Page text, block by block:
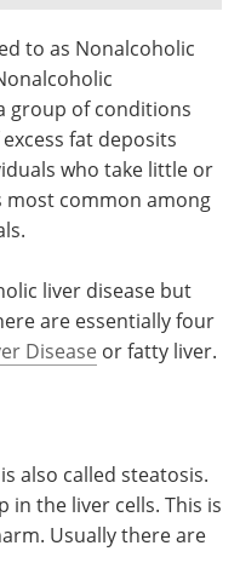
Newsletters
Contact
Advertise
Become a Member
to as Nonalcoholic
group of conditions
fat deposits
who take little or
most common among
liver disease but
are essentially four
Disease or fatty liver.
also called steatosis.
in the liver cells. This is
Usually there are